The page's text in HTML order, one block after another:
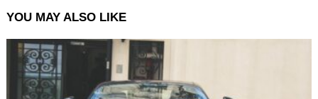
YOU MAY ALSO LIKE